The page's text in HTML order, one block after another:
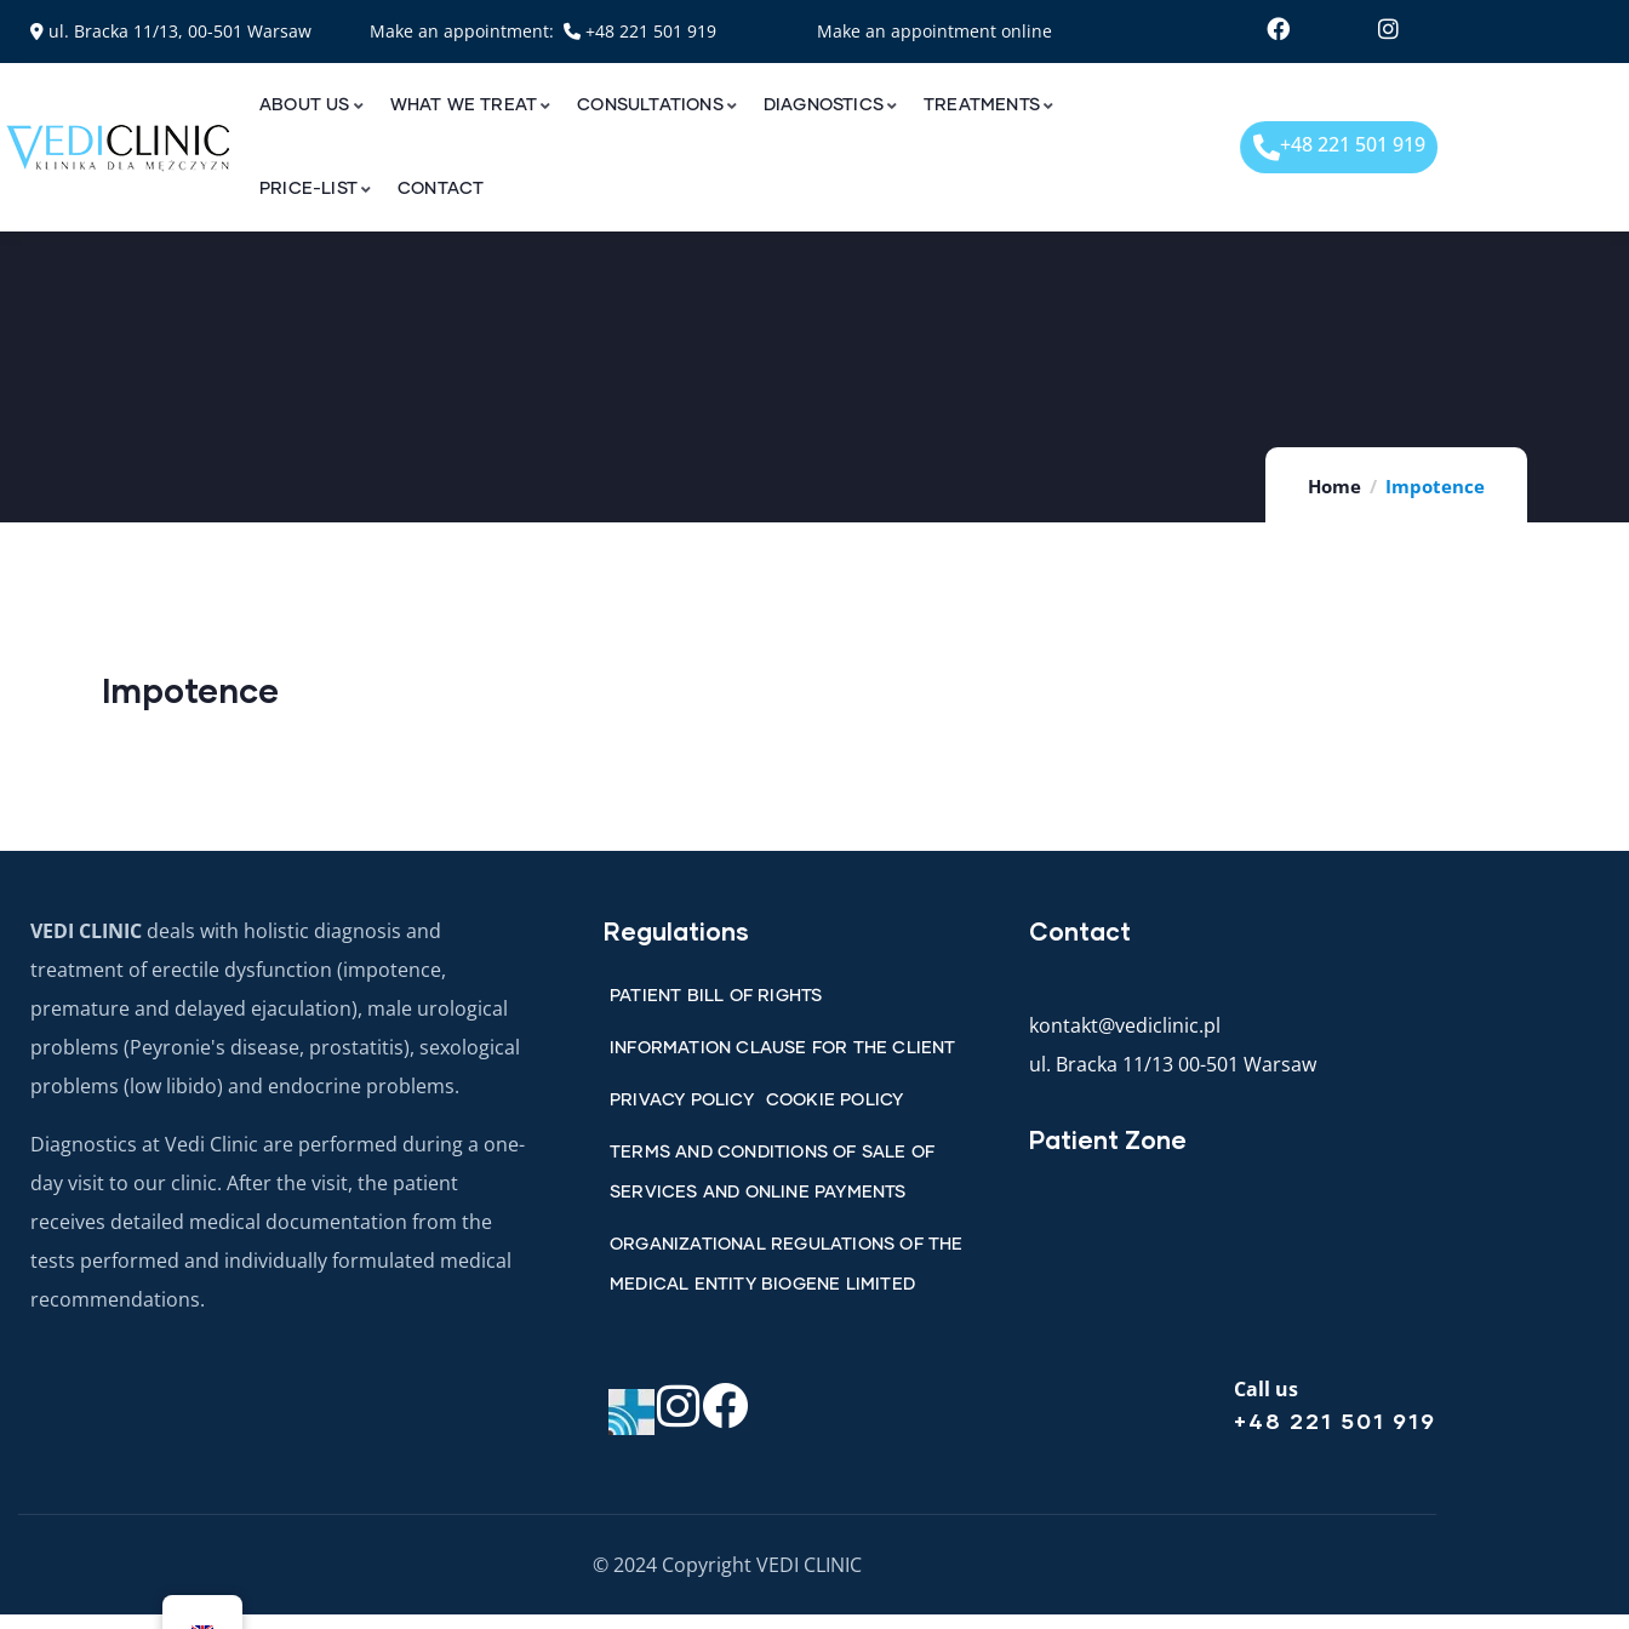
ul. Bracka 11/13, 00-501 Warsaw Make an appointment: +48 221 501 919 Make an appointment online
ABOUT US WHAT WE TREAT CONSULTATIONS DIAGNOSTICS TREATMENTS
PRICE-LIST CONTACT
+48 221 501 919
Home Impotence
Impotence
VEDI CLINIC deals with holistic diagnosis and
treatment of erectile dysfunction (impotence,
premature and delayed ejaculation), male urological
problems (Peyronie's disease, prostatitis), sexological
problems (low libido) and endocrine problems.
Diagnostics at Vedi Clinic are performed during a one-
day visit to our clinic. After the visit, the patient
receives detailed medical documentation from the
tests performed and individually formulated medical
recommendations.
Regulations
PATIENT BILL OF RIGHTS
INFORMATION CLAUSE FOR THE CLIENT
PRIVACY POLICY COOKIE POLICY
TERMS AND CONDITIONS OF SALE OF
SERVICES AND ONLINE PAYMENTS
ORGANIZATIONAL REGULATIONS OF THE
MEDICAL ENTITY BIOGENE LIMITED
Contact
kontakt@vediclinic.pl
ul. Bracka 11/13 00-501 Warsaw
Patient Zone
Call us
+48 221 501 919
© 2024 Copyright VEDI CLINIC